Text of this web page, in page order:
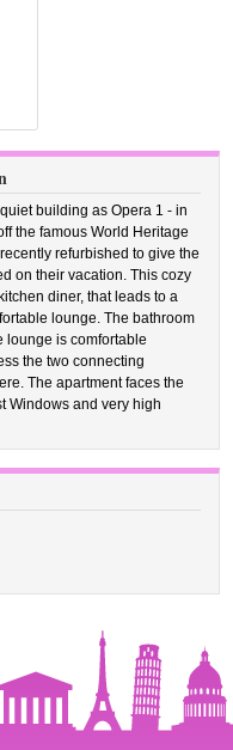
building as Opera 1 - in
the famous World Heritage
refurbished to give the
on their vacation. This cozy
diner, that leads to a
lounge. The bathroom
lounge is comfortable
the two connecting
The apartment faces the
Windows and very high